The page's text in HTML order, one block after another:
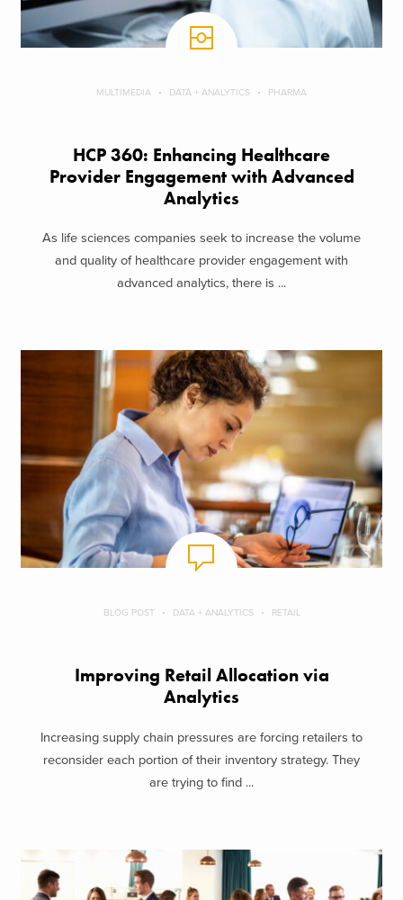
MULTIMEDIA DATA + ANALYTICS PHARMA
HCP 360: Enhancing Healthcare
Provider Engagement with Advanced
Analytics
As life sciences companies seek to increase the volume
and quality of healthcare provider engagement with
advanced analytics, there is ...
BLOG POST DATA + ANALYTICS RETAIL
Improving Retail Allocation via
Analytics
Increasing supply chain pressures are forcing retailers to
reconsider each portion of their inventory strategy. They
are trying to find ...